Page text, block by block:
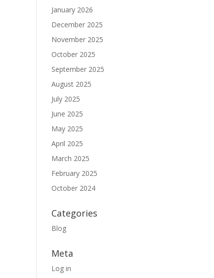
January 2026
December 2025
November 2025
October 2025
September 2025
August 2025
July 2025
June 2025
May 2025
April 2025
March 2025
February 2025
October 2024
Categories
Blog
Meta
Log in